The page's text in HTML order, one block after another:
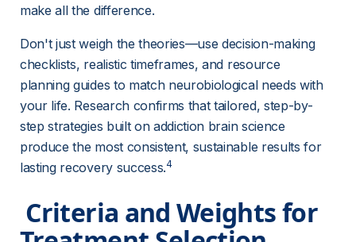
make all the difference.
Don't just weigh the theories—use decision-making
checklists, realistic timeframes, and resource
planning guides to match neurobiological needs with
your life. Research confirms that tailored, step-by-
step strategies built on addiction brain science
produce the most consistent, sustainable results for
lasting recovery success.4